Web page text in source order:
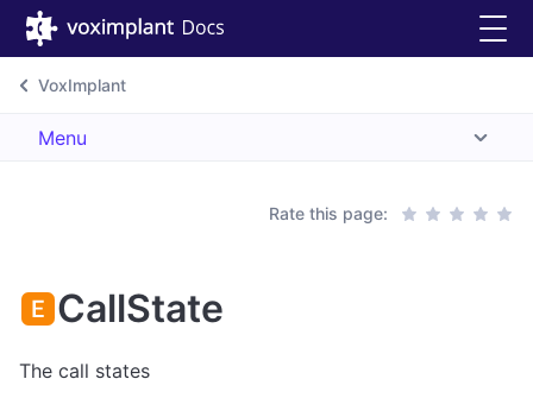
VoxImplant
Menu
Rate this page:
CallState
The call states